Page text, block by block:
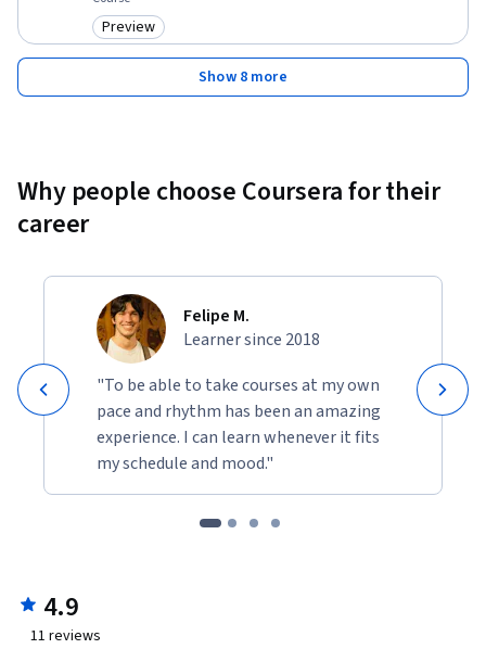
Category: Preview
Preview
Show 8 more
Why people choose Coursera for their
career
Felipe M.
Learner since 2018
"To be able to take courses at my own
pace and rhythm has been an amazing
experience. I can learn whenever it fits
my schedule and mood."
4.9
11 reviews